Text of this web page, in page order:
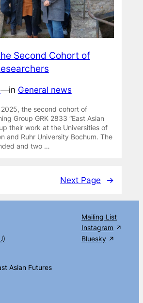
Second Cohort of
—in General news
2025, the second cohort of
Group GRK 2833 “East Asian
their work at the Universities of
and Ruhr University Bochum. The
and two …
Next Page →
Mailing List
Instagram
Bluesky
Asian Futures